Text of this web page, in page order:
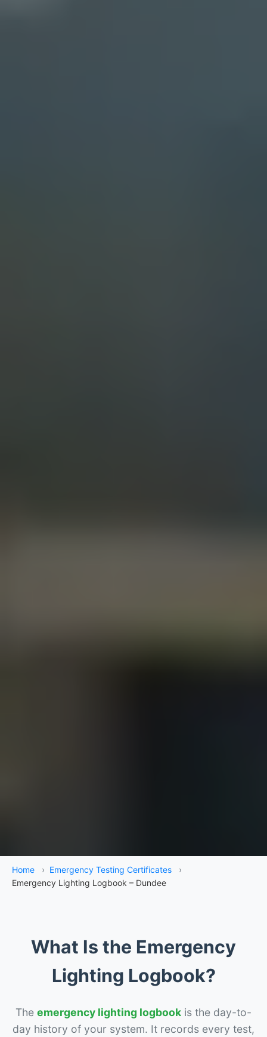
Home › Emergency Testing Certificates
›
Emergency Lighting Logbook – Dundee
What Is the Emergency
Lighting Logbook?
The emergency lighting logbook is the day-to-
day history of your system. It records every test,